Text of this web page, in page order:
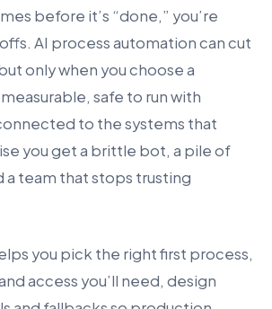
before it’s “done,” you’re
AI process automation can cut
only when you choose a
safe to run with
to the systems that
you get a brittle bot, a pile of
a team that stops trusting
you pick the right first process,
access you’ll need, design